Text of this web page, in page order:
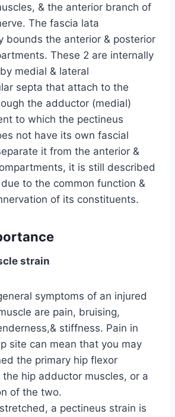
& the anterior branch of
The fascia lata
bounds the anterior & posterior
These 2 are internally
medial & lateral
septa that attach to the
the adductor (medial)
to which the pectineus
not have its own fascial
it from the anterior &
it is still described
to the common function &
of its constituents.
strain
symptoms of an injured
are pain, bruising,
stiffness. Pain in
site can mean that you may
the primary hip flexor
the hip adductor muscles, or a
of the two.
a pectineus strain is